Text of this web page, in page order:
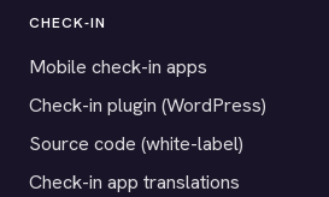
CHECK-IN
Mobile check-in apps
Check-in plugin (WordPress)
Source code (white-label)
Check-in app translations